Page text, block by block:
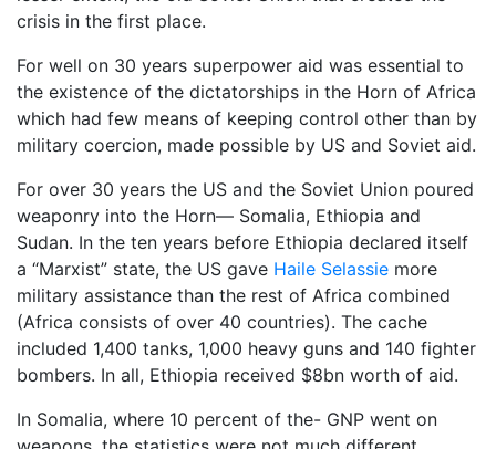
crisis in the first place.
For well on 30 years superpower aid was essential to
the existence of the dictatorships in the Horn of Africa
which had few means of keeping control other than by
military coercion, made possible by US and Soviet aid.
For over 30 years the US and the Soviet Union poured
weaponry into the Horn— Somalia, Ethiopia and
Sudan. In the ten years before Ethiopia declared itself
a “Marxist” state, the US gave Haile Selassie more
military assistance than the rest of Africa combined
(Africa consists of over 40 countries). The cache
included 1,400 tanks, 1,000 heavy guns and 140 fighter
bombers. In all, Ethiopia received $8bn worth of aid.
In Somalia, where 10 percent of the- GNP went on